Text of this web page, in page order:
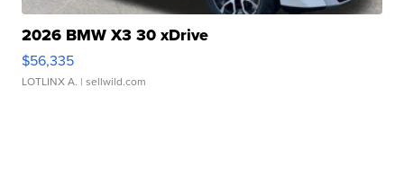
2026 BMW X3 30 xDrive
$56,335
LOTLINX A. | sellwild.com